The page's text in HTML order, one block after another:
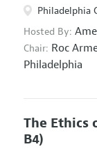
Philadelphia
Hosted By:
Chair: Roc
Philadelphia
The Ethics
B4)